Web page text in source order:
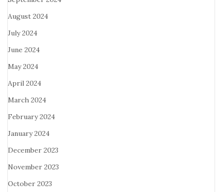
August 2024
July 2024
June 2024
May 2024
April 2024
March 2024
February 2024
January 2024
December 2023
November 2023
October 2023